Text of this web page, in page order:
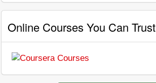
Online Courses You Can Trust